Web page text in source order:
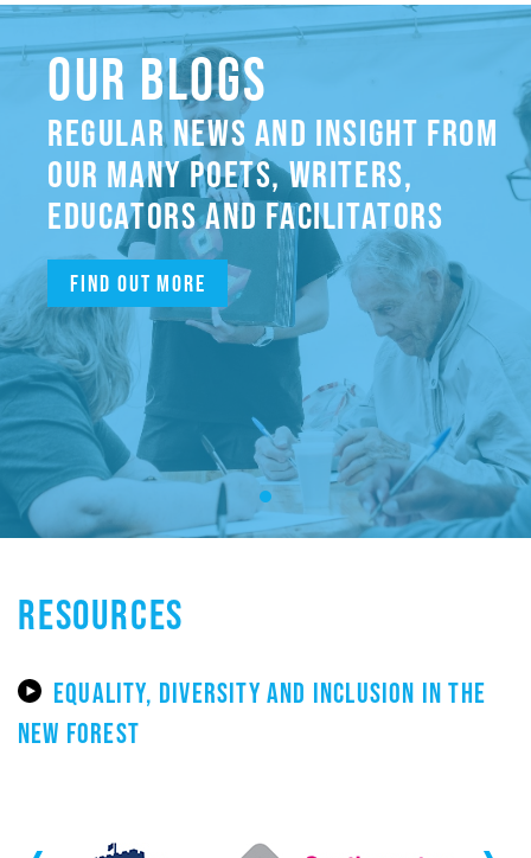
OUR BLOGS
REGULAR NEWS AND INSIGHT FROM
OUR MANY POETS, WRITERS,
EDUCATORS AND FACILITATORS
Find out more
RESOURCES
EQUALITY, DIVERSITY AND INCLUSION IN THE
NEW FOREST